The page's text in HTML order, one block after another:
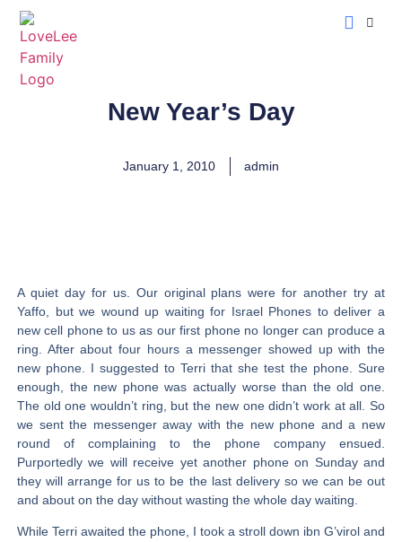
New Year’s Day
January 1, 2010 admin
A quiet day for us. Our original plans were for another try at
Yaffo, but we wound up waiting for Israel Phones to deliver a
new cell phone to us as our first phone no longer can produce a
ring. After about four hours a messenger showed up with the
new phone. I suggested to Terri that she test the phone. Sure
enough, the new phone was actually worse than the old one.
The old one wouldn’t ring, but the new one didn’t work at all. So
we sent the messenger away with the new phone and a new
round of complaining to the phone company ensued.
Purportedly we will receive yet another phone on Sunday and
they will arrange for us to be the last delivery so we can be out
and about on the day without wasting the whole day waiting.
While Terri awaited the phone, I took a stroll down ibn G’virol and